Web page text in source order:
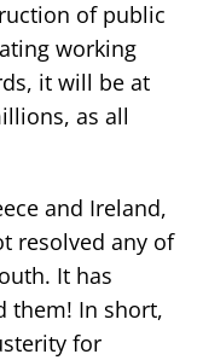
of public
working
it will be at
as all
and Ireland,
resolved any of
It has
them! In short,
for